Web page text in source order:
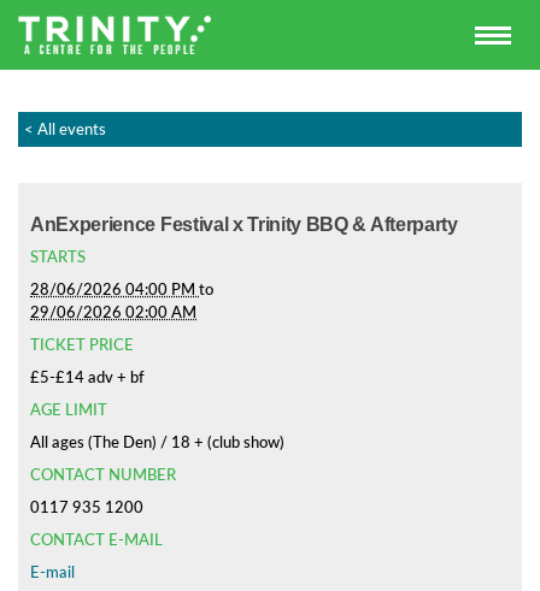
< All events
AnExperience Festival x Trinity BBQ & Afterparty
STARTS
28/06/2026 04:00 PM to
29/06/2026 02:00 AM
TICKET PRICE
£5-£14 adv + bf
AGE LIMIT
All ages (The Den) / 18 + (club show)
CONTACT NUMBER
0117 935 1200
CONTACT E-MAIL
E-mail